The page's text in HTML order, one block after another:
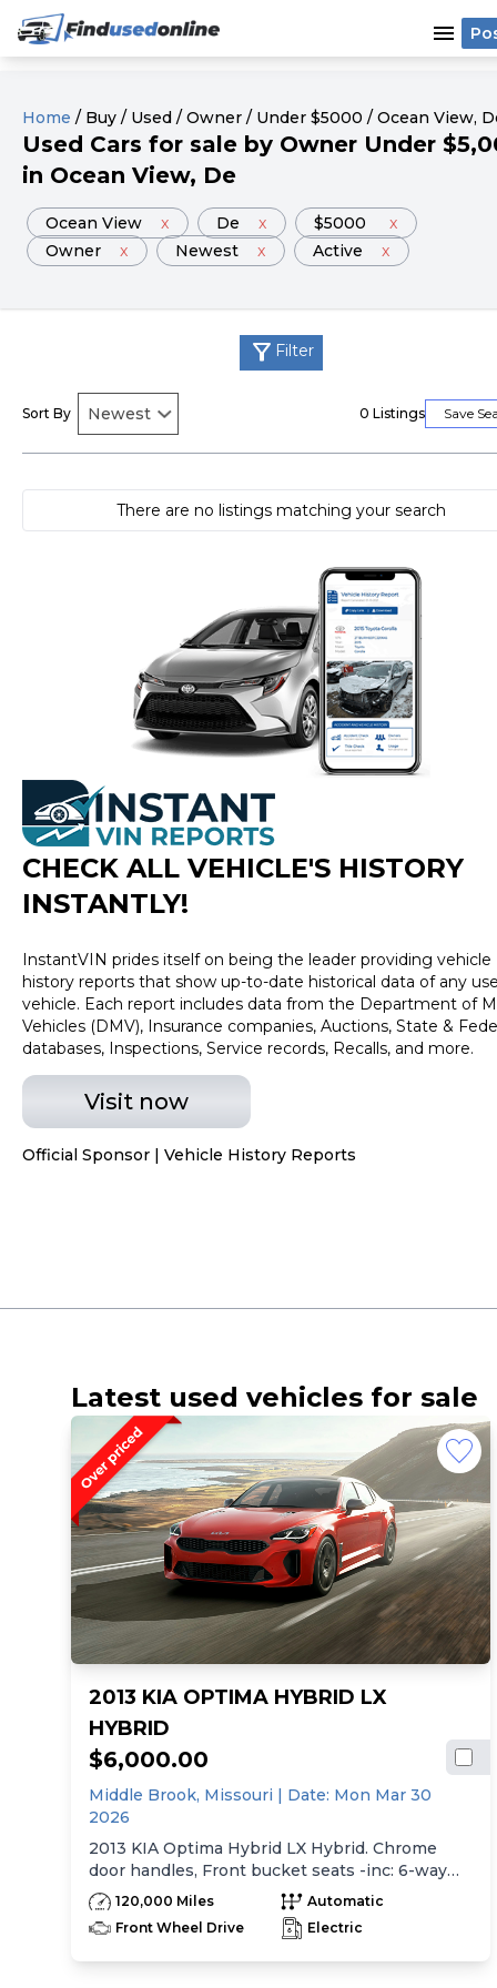
menu
Home / Buy / Used / Owner / Under $5000 / Ocean View,
Used Cars for sale by Owner Under $
in Ocean View, De
Ocean View x De x $5000
x
Owner
x Newest x Active x
filter_alt Filter
Sort By 0 Listings Save
There are no listings matching your search
CHECK ALL VEHICLE'S HISTORY
INSTANTLY!
InstantVIN prides itself on being the leader providing vehicle
history reports that show up-to-date historical data of any
vehicle. Each report includes data from the Department of
Vehicles (DMV), Insurance companies, Auctions, State &
databases, Inspections, Service records, Recalls, and more.
Visit now
Official Sponsor | Vehicle History Reports
Latest used vehicles for sale
2013 KIA OPTIMA HYBRID LX
HYBRID
$6,000.00
Middle Brook, Missouri | Date: Mon Mar 30
2026
2013 KIA Optima Hybrid LX Hybrid. Chrome
door handles, Front bucket seats -inc: 6-way
manual driver seat w/height adjustment, driver
pwr lumbar, active adjustable sliding headrests,
Rear bench seat w/adjustable outboard
headrests, ski pass-thru, Double rachel cloth
120,000 Miles
Automatic
Front Wheel Drive
Electric